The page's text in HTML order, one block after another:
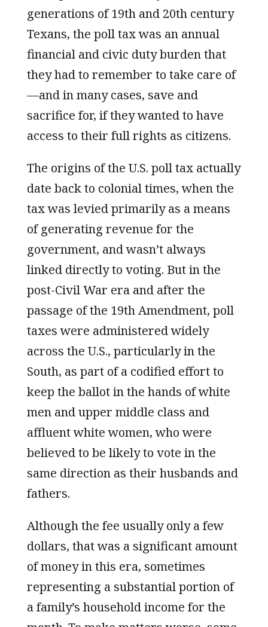
generations of 19th and 20th century
Texans, the poll tax was an annual
financial and civic duty burden that
they had to remember to take care of
—and in many cases, save and
sacrifice for, if they wanted to have
access to their full rights as citizens.
The origins of the U.S. poll tax actually
date back to colonial times, when the
tax was levied primarily as a means
of generating revenue for the
government, and wasn’t always
linked directly to voting. But in the
post-Civil War era and after the
passage of the 19th Amendment, poll
taxes were administered widely
across the U.S., particularly in the
South, as part of a codified effort to
keep the ballot in the hands of white
men and upper middle class and
affluent white women, who were
believed to be likely to vote in the
same direction as their husbands and
fathers.
Although the fee usually only a few
dollars, that was a significant amount
of money in this era, sometimes
representing a substantial portion of
a family’s household income for the